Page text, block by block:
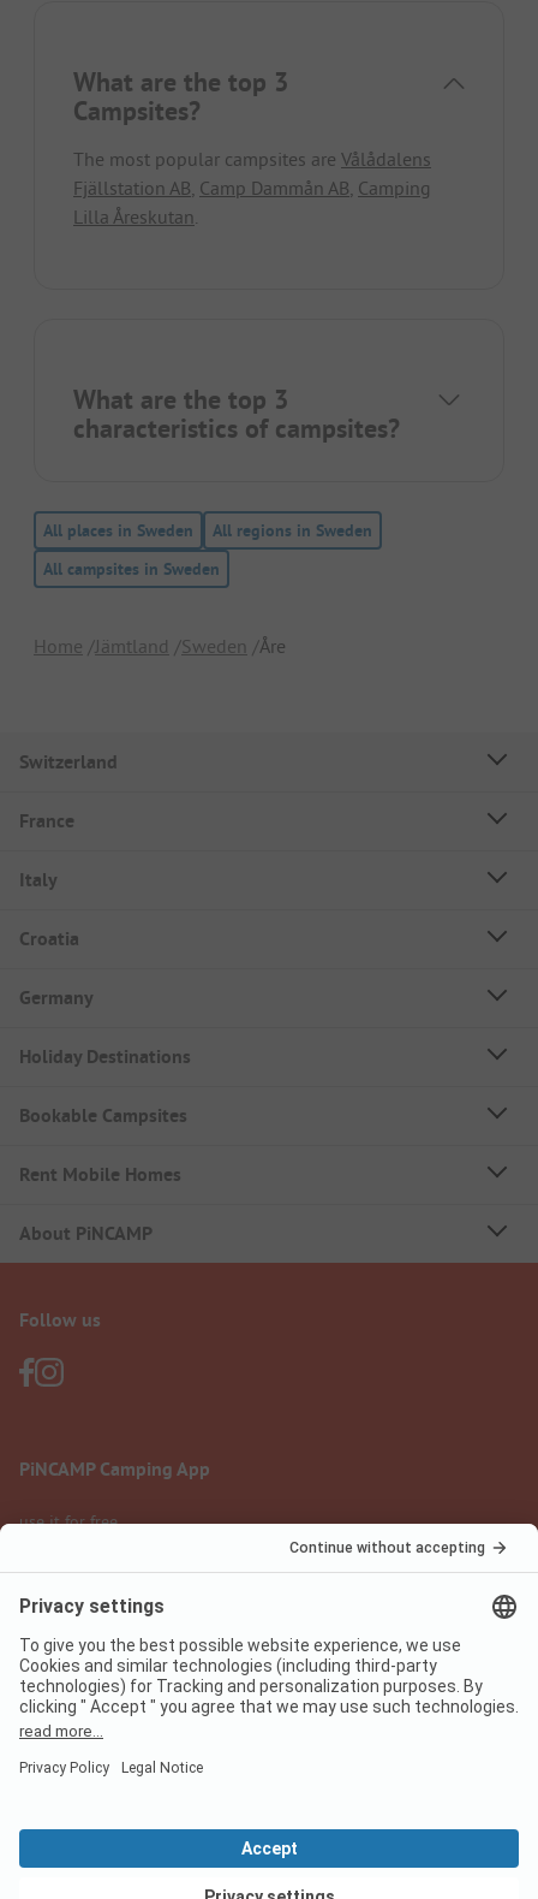
What are the top 3
Campsites?
The most popular campsites are Vålådalens
Fjällstation AB, Camp Dammån AB, Camping
Lilla Åreskutan.
What are the top 3
characteristics of campsites?
All places in Sweden
All regions in Sweden
All campsites in Sweden
Home Jämtland Sweden Åre
Switzerland
France
Italy
Croatia
Germany
Holiday Destinations
Bookable Campsites
Rent Mobile Homes
About PiNCAMP
Follow us
PiNCAMP Camping App
use it for free
Legal notice
Data protection
Terms of use
Digital Services Act